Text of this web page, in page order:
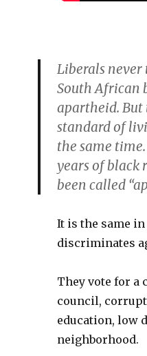
Liberals
South African
apartheid.
standard of
the same
years of black
been called
It is the same
discriminates
They vote for
council,
education, low
neighborhood.